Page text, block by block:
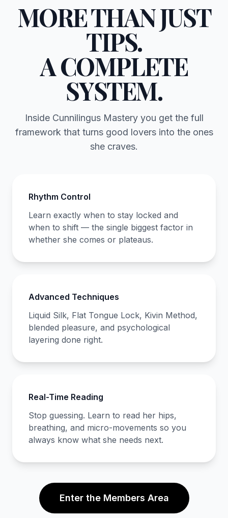
MORE THAN JUST
TIPS.
A COMPLETE
SYSTEM.
Inside Cunnilingus Mastery you get the full
framework that turns good lovers into the ones
she craves.
Rhythm Control
Learn exactly when to stay locked and
when to shift — the single biggest factor in
whether she comes or plateaus.
Advanced Techniques
Liquid Silk, Flat Tongue Lock, Kivin Method,
blended pleasure, and psychological
layering done right.
Real-Time Reading
Stop guessing. Learn to read her hips,
breathing, and micro-movements so you
always know what she needs next.
Enter the Members Area